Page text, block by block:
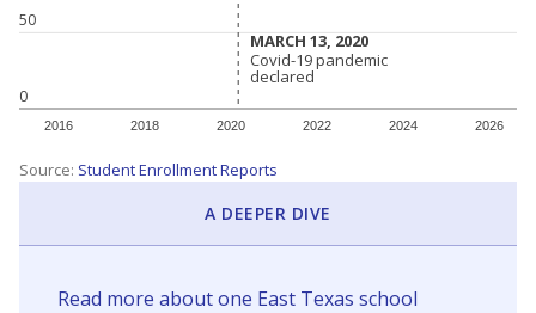
0
50
2016 2018 2020 2022 2024 2026
MARCH 13, 2020
MARCH 13, 2020
Covid-19 pandemic
declared
Covid-19 pandemic
declared
Source: Student Enrollment Reports
A DEEPER DIVE
Read more about one East Texas school